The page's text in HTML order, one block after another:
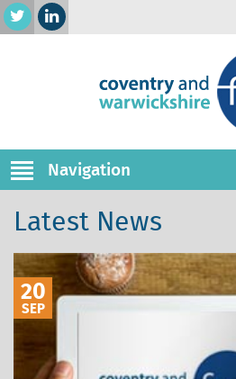
Navigation
Latest News
20
SEP